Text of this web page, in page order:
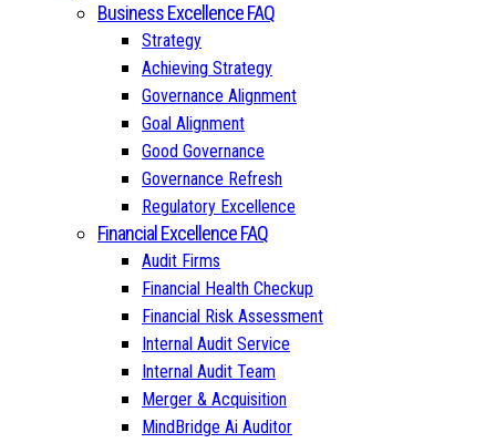
Business Excellence FAQ
Strategy
Achieving Strategy
Governance Alignment
Goal Alignment
Good Governance
Governance Refresh
Regulatory Excellence
Financial Excellence FAQ
Audit Firms
Financial Health Checkup
Financial Risk Assessment
Internal Audit Service
Internal Audit Team
Merger & Acquisition
MindBridge Ai Auditor